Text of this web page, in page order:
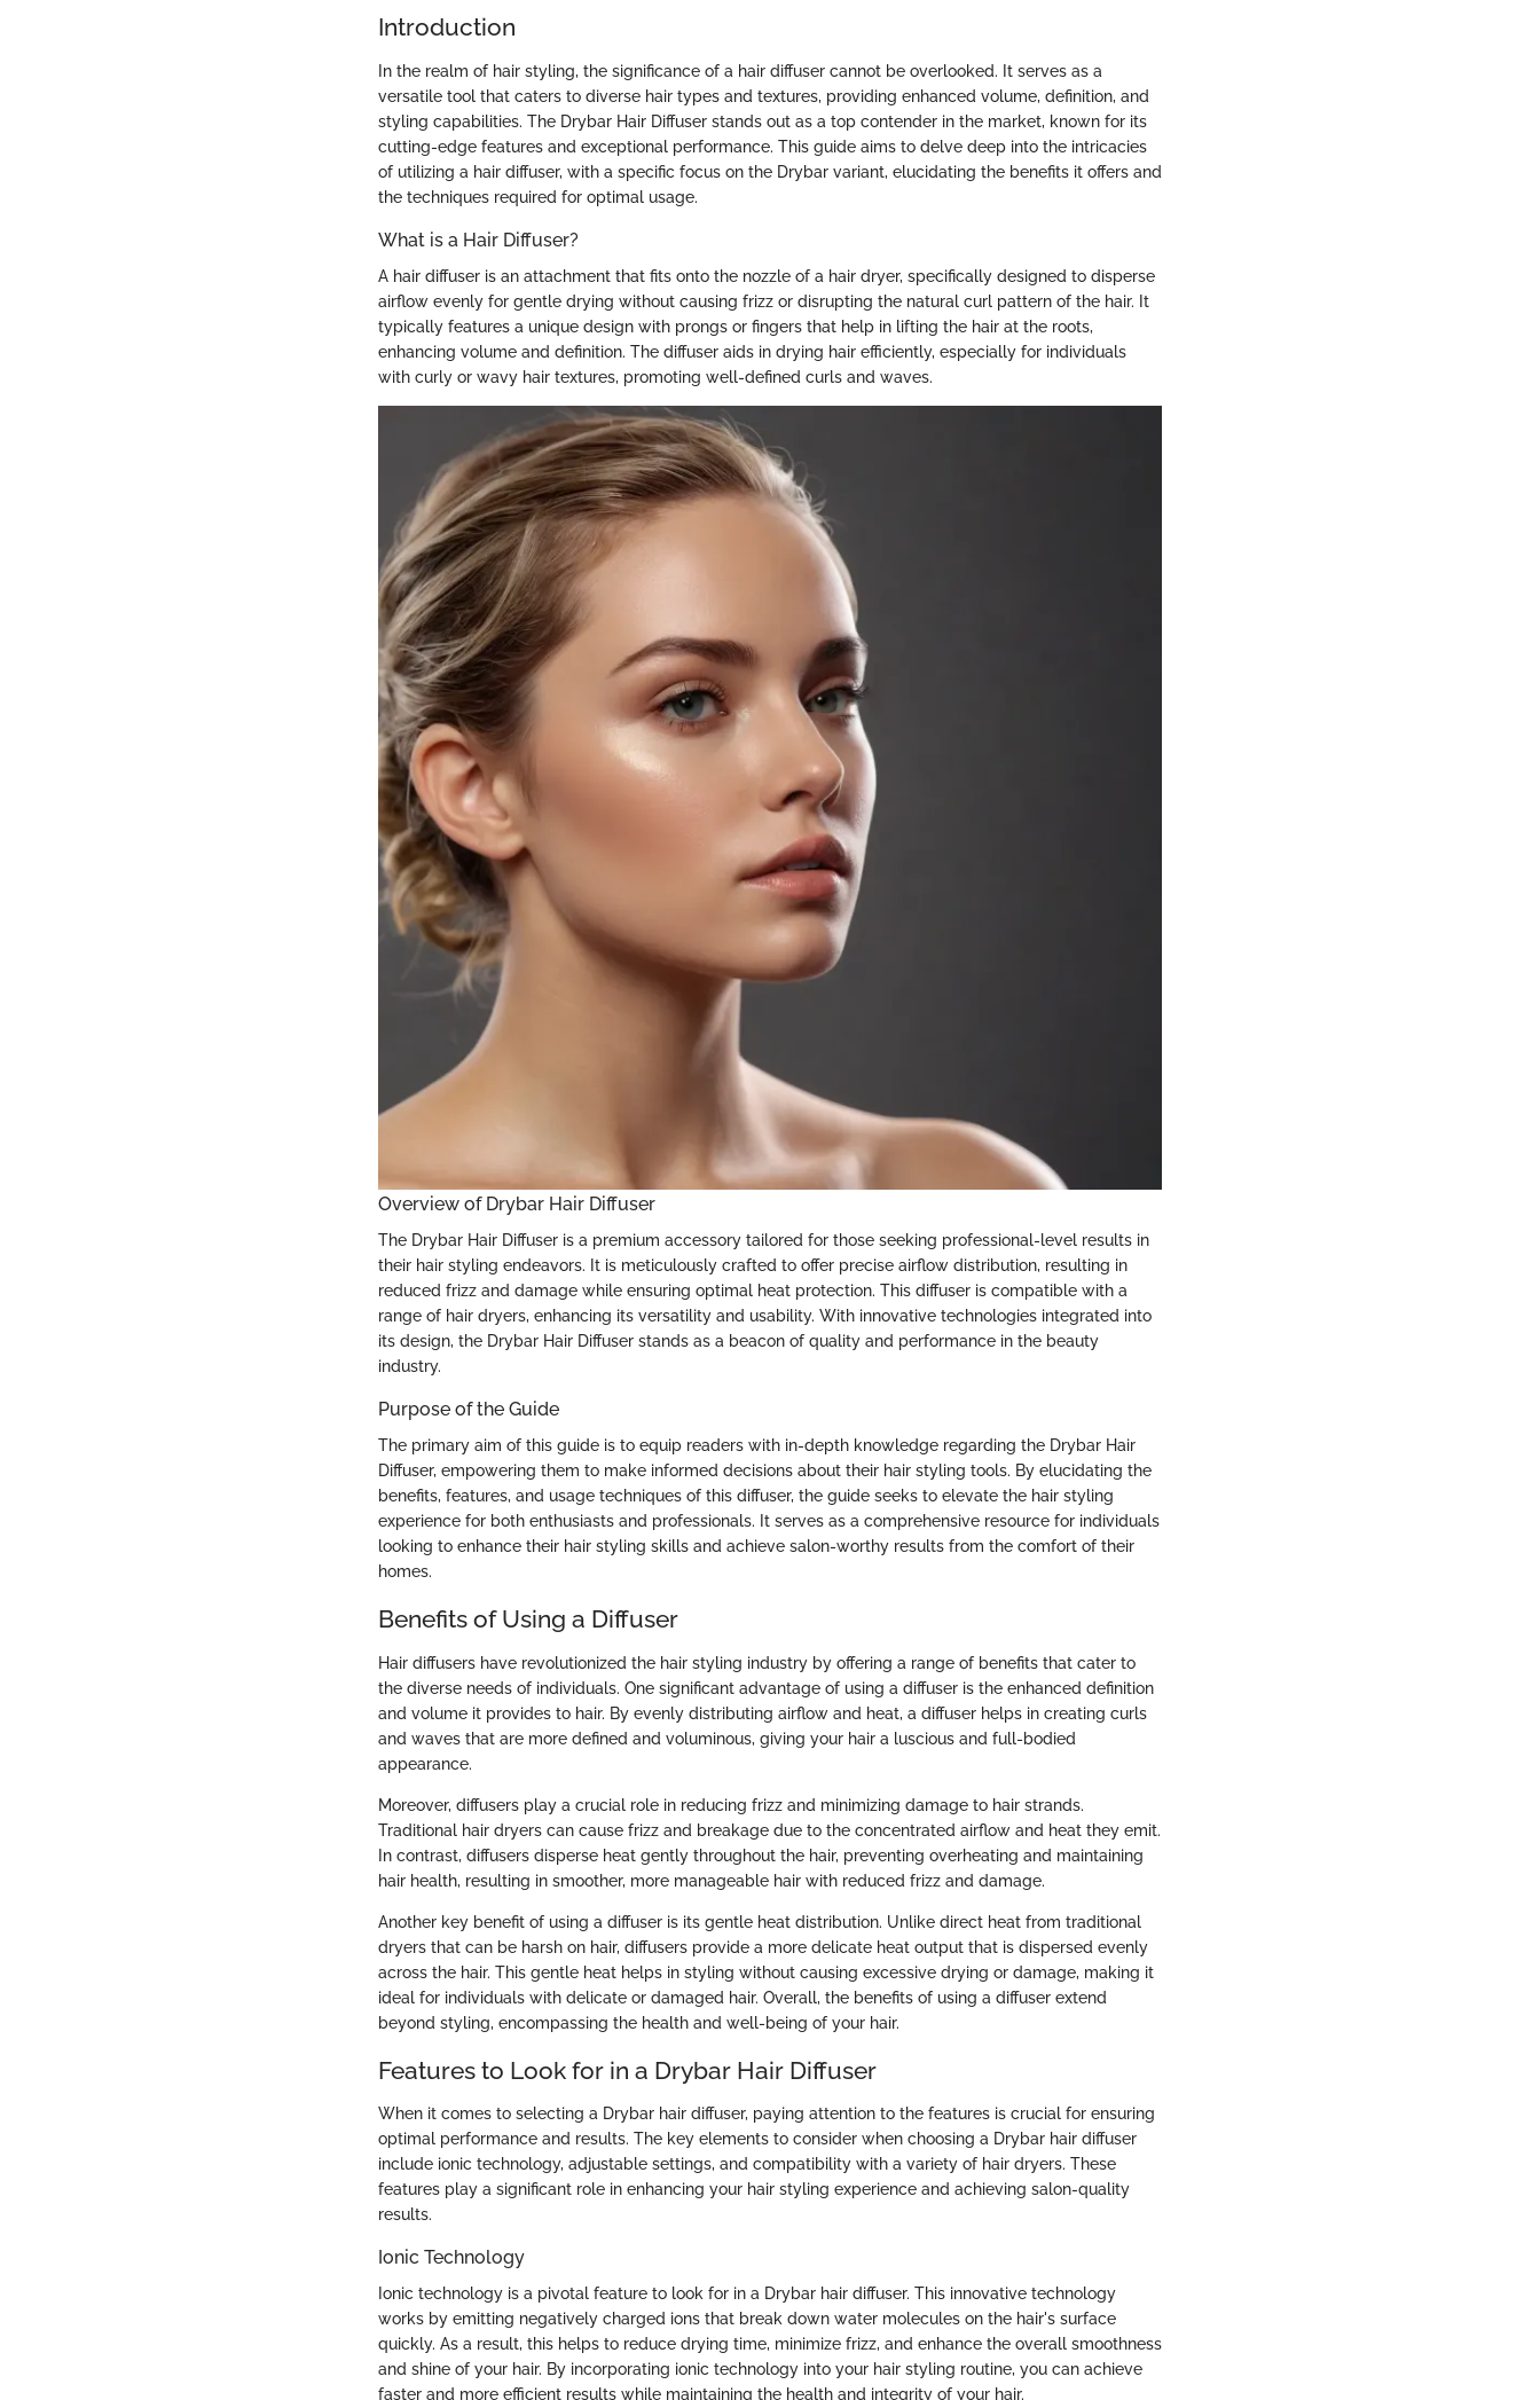
Introduction
In the realm of hair styling, the significance of a hair diffuser cannot be overlooked. It serves as a
versatile tool that caters to diverse hair types and textures, providing enhanced volume, definition, and
styling capabilities. The Drybar Hair Diffuser stands out as a top contender in the market, known for its
cutting-edge features and exceptional performance. This guide aims to delve deep into the intricacies
of utilizing a hair diffuser, with a specific focus on the Drybar variant, elucidating the benefits it offers and
the techniques required for optimal usage.
What is a Hair Diffuser?
A hair diffuser is an attachment that fits onto the nozzle of a hair dryer, specifically designed to disperse
airflow evenly for gentle drying without causing frizz or disrupting the natural curl pattern of the hair. It
typically features a unique design with prongs or fingers that help in lifting the hair at the roots,
enhancing volume and definition. The diffuser aids in drying hair efficiently, especially for individuals
with curly or wavy hair textures, promoting well-defined curls and waves.
Overview of Drybar Hair Diffuser
The Drybar Hair Diffuser is a premium accessory tailored for those seeking professional-level results in
their hair styling endeavors. It is meticulously crafted to offer precise airflow distribution, resulting in
reduced frizz and damage while ensuring optimal heat protection. This diffuser is compatible with a
range of hair dryers, enhancing its versatility and usability. With innovative technologies integrated into
its design, the Drybar Hair Diffuser stands as a beacon of quality and performance in the beauty
industry.
Purpose of the Guide
The primary aim of this guide is to equip readers with in-depth knowledge regarding the Drybar Hair
Diffuser, empowering them to make informed decisions about their hair styling tools. By elucidating the
benefits, features, and usage techniques of this diffuser, the guide seeks to elevate the hair styling
experience for both enthusiasts and professionals. It serves as a comprehensive resource for individuals
looking to enhance their hair styling skills and achieve salon-worthy results from the comfort of their
homes.
Benefits of Using a Diffuser
Hair diffusers have revolutionized the hair styling industry by offering a range of benefits that cater to
the diverse needs of individuals. One significant advantage of using a diffuser is the enhanced definition
and volume it provides to hair. By evenly distributing airflow and heat, a diffuser helps in creating curls
and waves that are more defined and voluminous, giving your hair a luscious and full-bodied
appearance.
Moreover, diffusers play a crucial role in reducing frizz and minimizing damage to hair strands.
Traditional hair dryers can cause frizz and breakage due to the concentrated airflow and heat they emit.
In contrast, diffusers disperse heat gently throughout the hair, preventing overheating and maintaining
hair health, resulting in smoother, more manageable hair with reduced frizz and damage.
Another key benefit of using a diffuser is its gentle heat distribution. Unlike direct heat from traditional
dryers that can be harsh on hair, diffusers provide a more delicate heat output that is dispersed evenly
across the hair. This gentle heat helps in styling without causing excessive drying or damage, making it
ideal for individuals with delicate or damaged hair. Overall, the benefits of using a diffuser extend
beyond styling, encompassing the health and well-being of your hair.
Features to Look for in a Drybar Hair Diffuser
When it comes to selecting a Drybar hair diffuser, paying attention to the features is crucial for ensuring
optimal performance and results. The key elements to consider when choosing a Drybar hair diffuser
include ionic technology, adjustable settings, and compatibility with a variety of hair dryers. These
features play a significant role in enhancing your hair styling experience and achieving salon-quality
results.
Ionic Technology
Ionic technology is a pivotal feature to look for in a Drybar hair diffuser. This innovative technology
works by emitting negatively charged ions that break down water molecules on the hair's surface
quickly. As a result, this helps to reduce drying time, minimize frizz, and enhance the overall smoothness
and shine of your hair. By incorporating ionic technology into your hair styling routine, you can achieve
faster and more efficient results while maintaining the health and integrity of your hair.